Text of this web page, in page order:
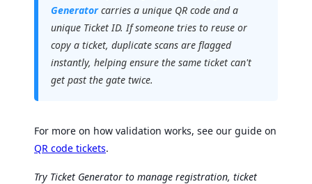
Generatorcarries a unique QR code and a
unique Ticket ID. If someone tries to reuse or
copy a ticket, duplicate scans are flagged
instantly, helping ensure the same ticket can't
get past the gate twice.
For more on how validation works, see our guide on
QR code tickets.
Try Ticket Generator to manage registration, ticket